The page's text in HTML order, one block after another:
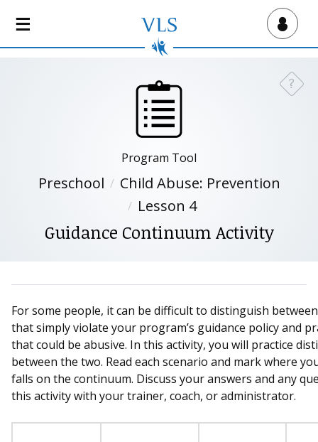
Virtual Lab School
?
Program Tool
Preschool
Child Abuse: Prevention
Lesson 4
Guidance Continuum Activity
For some people, it can be difficult to distinguish
that simply violate your program’s guidance policy and
that could be abusive. In this activity, you will practice
between the two. Read each scenario and mark where
falls on the continuum. Discuss your answers and any
this activity with your trainer, coach, or administrator.